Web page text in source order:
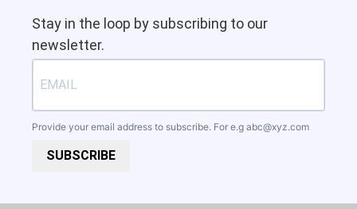
Stay in the loop by subscribing to our
newsletter.
Provide your email address to subscribe. For e.g abc@xyz.com
SUBSCRIBE